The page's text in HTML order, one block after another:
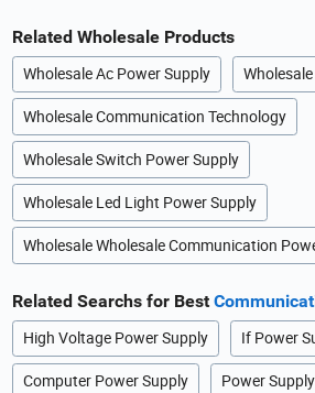
Related Wholesale Products
Wholesale Ac Power Supply
Wholesale Communication Technology
Wholesale Switch Power Supply
Wholesale Led Light Power Supply
Wholesale Wholesale Communication
Related Searchs for Best
High Voltage Power Supply If Power
Computer Power Supply Power